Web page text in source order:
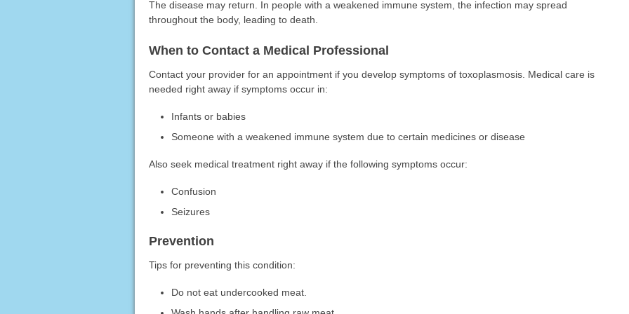
The disease may return. In people with a weakened immune system, the infection may spread
throughout the body, leading to death.
When to Contact a Medical Professional
Contact your provider for an appointment if you develop symptoms of toxoplasmosis. Medical care is
needed right away if symptoms occur in:
Infants or babies
Someone with a weakened immune system due to certain medicines or disease
Also seek medical treatment right away if the following symptoms occur:
Confusion
Seizures
Prevention
Tips for preventing this condition:
Do not eat undercooked meat.